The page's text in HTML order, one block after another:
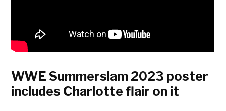
WWE Summerslam 2023 poster
includes Charlotte flair on it